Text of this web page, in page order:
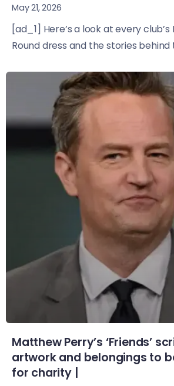
May 21, 2026
[ad_1] Here’s a look at every club’s
Round dress and the stories behind
Matthew Perry’s ‘Friends’
artwork and belongings to
for charity |